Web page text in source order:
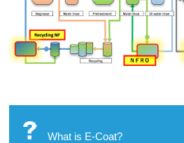
What is E-Coat?